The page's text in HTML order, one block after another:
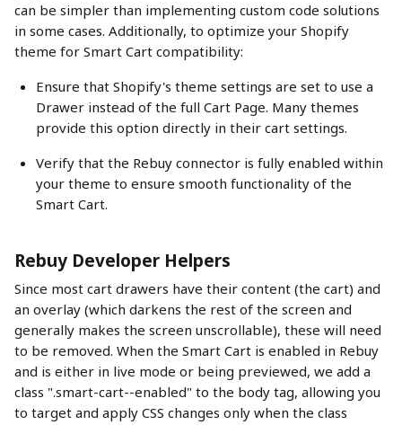
can be simpler than implementing custom code solutions
in some cases. Additionally, to optimize your Shopify
theme for Smart Cart compatibility:
Ensure that Shopify's theme settings are set to use a
Drawer instead of the full Cart Page. Many themes
provide this option directly in their cart settings.
Verify that the Rebuy connector is fully enabled within
your theme to ensure smooth functionality of the
Smart Cart.
Rebuy Developer Helpers
Since most cart drawers have their content (the cart) and
an overlay (which darkens the rest of the screen and
generally makes the screen unscrollable), these will need
to be removed. When the Smart Cart is enabled in Rebuy
and is either in live mode or being previewed, we add a
class ".smart-cart--enabled" to the body tag, allowing you
to target and apply CSS changes only when the class